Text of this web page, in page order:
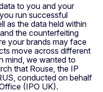
to you and your
run successful
as the data held within
the counterfeiting
your brands may face
move across different
mind, we wanted to
that Rouse, the IP
conducted on behalf
(IPO UK).